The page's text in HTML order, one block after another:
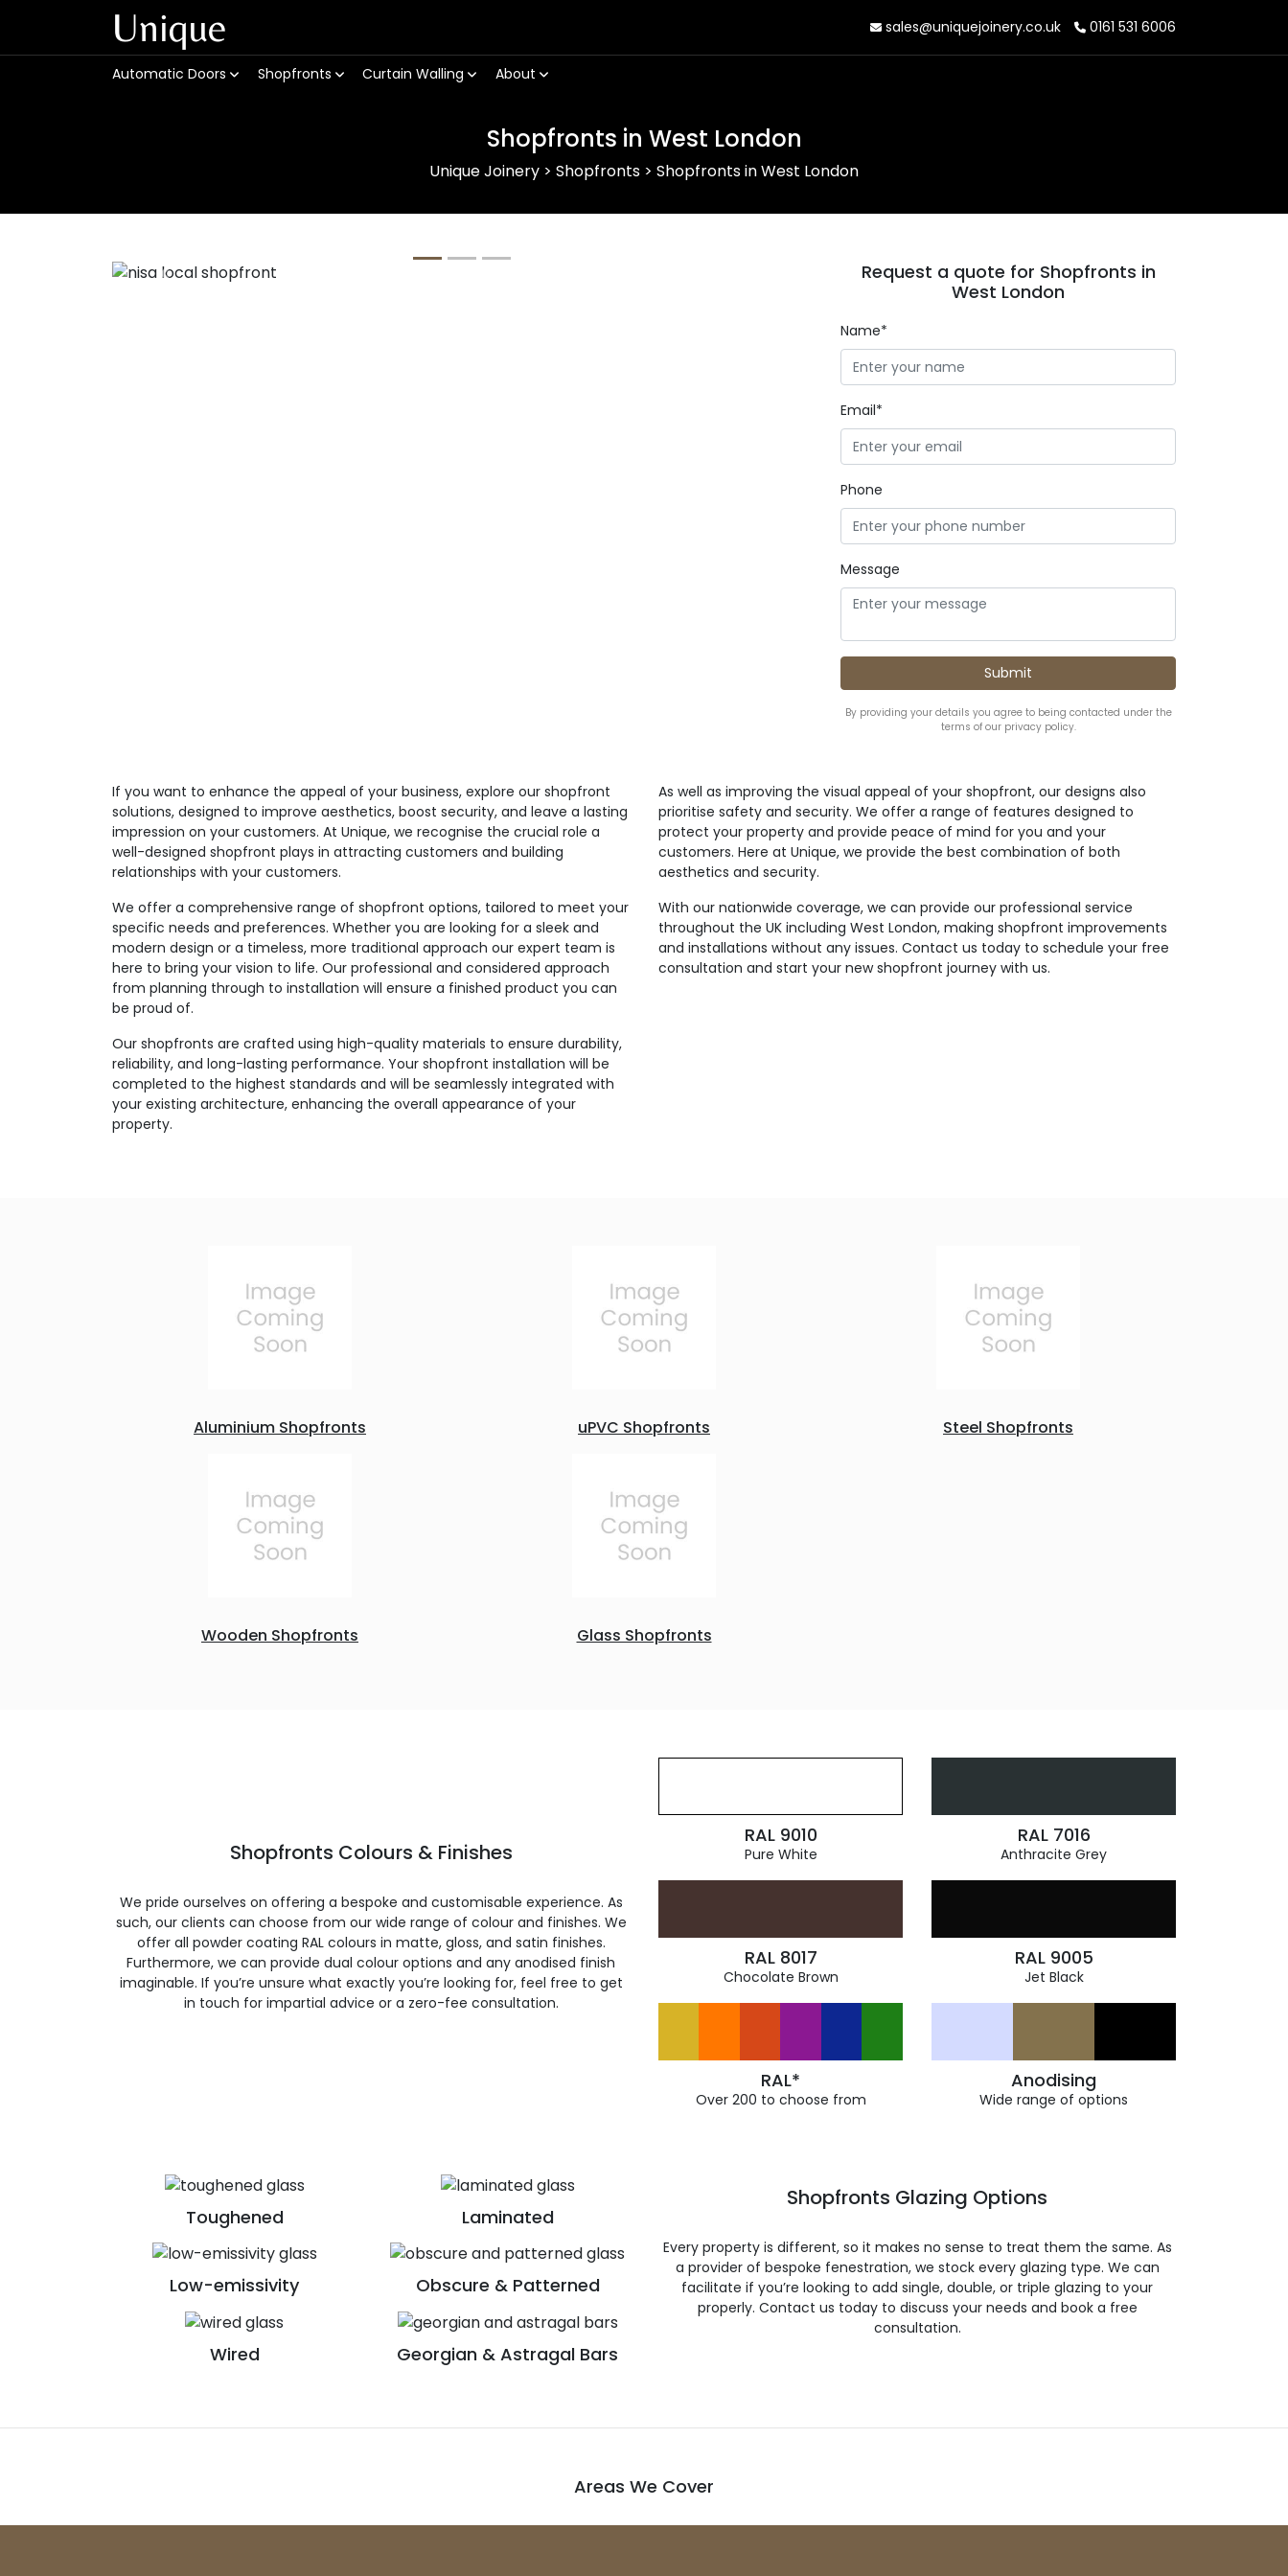
Unique sales@uniquejoinery.co.uk 0161 531 6006
Automatic Doors Shopfronts Curtain Walling About
Shopfronts in West London
Unique Joinery > Shopfronts > Shopfronts in West London
Previous
Request a quote for Shopfronts in
West London
Name*
Email*
Phone
Message
By providing your details you agree to being contacted under the
terms of our privacy policy.
If you want to enhance the appeal of your business, explore our shopfront
solutions, designed to improve aesthetics, boost security, and leave a lasting
impression on your customers. At Unique, we recognise the crucial role a
well-designed shopfront plays in attracting customers and building
relationships with your customers.
We offer a comprehensive range of shopfront options, tailored to meet your
specific needs and preferences. Whether you are looking for a sleek and
modern design or a timeless, more traditional approach our expert team is
here to bring your vision to life. Our professional and considered approach
from planning through to installation will ensure a finished product you can
be proud of.
Our shopfronts are crafted using high-quality materials to ensure durability,
reliability, and long-lasting performance. Your shopfront installation will be
completed to the highest standards and will be seamlessly integrated with
your existing architecture, enhancing the overall appearance of your
property.
As well as improving the visual appeal of your shopfront, our designs also
prioritise safety and security. We offer a range of features designed to
protect your property and provide peace of mind for you and your
customers. Here at Unique, we provide the best combination of both
aesthetics and security.
With our nationwide coverage, we can provide our professional service
throughout the UK including West London, making shopfront improvements
and installations without any issues. Contact us today to schedule your free
consultation and start your new shopfront journey with us.
Aluminium Shopfronts uPVC Shopfronts Steel Shopfronts
Wooden Shopfronts Glass Shopfronts
Shopfronts Colours & Finishes
We pride ourselves on offering a bespoke and customisable experience. As
such, our clients can choose from our wide range of colour and finishes. We
offer all powder coating RAL colours in matte, gloss, and satin finishes.
Furthermore, we can provide dual colour options and any anodised finish
imaginable. If you’re unsure what exactly you’re looking for, feel free to get
in touch for impartial advice or a zero-fee consultation.
RAL 9010
Pure White
RAL 7016
Anthracite Grey
RAL 8017
Chocolate Brown
RAL 9005
Jet Black
RAL*
Over 200 to choose from
Anodising
Wide range of options
Toughened Laminated
Low-emissivity Obscure & Patterned
Wired Georgian & Astragal Bars
Shopfronts Glazing Options
Every property is different, so it makes no sense to treat them the same. As
a provider of bespoke fenestration, we stock every glazing type. We can
facilitate if you’re looking to add single, double, or triple glazing to your
properly. Contact us today to discuss your needs and book a free
consultation.
Areas We Cover